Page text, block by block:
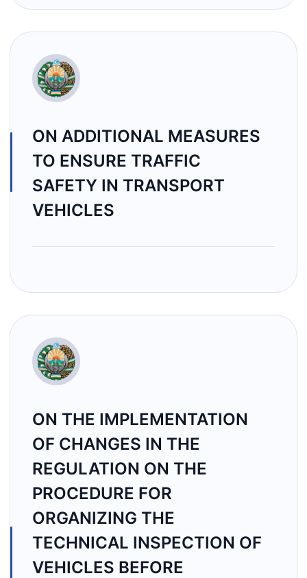
ON ADDITIONAL MEASURES
TO ENSURE TRAFFIC
SAFETY IN TRANSPORT
VEHICLES
ON THE IMPLEMENTATION
OF CHANGES IN THE
REGULATION ON THE
PROCEDURE FOR
ORGANIZING THE
TECHNICAL INSPECTION OF
VEHICLES BEFORE